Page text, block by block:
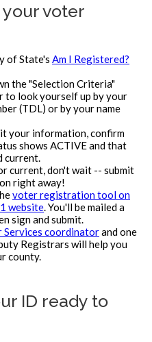
your voter
of State's Am I Registered?
the "Selection Criteria"
to look yourself up by your
(TDL) or by your name
your information, confirm
shows ACTIVE and that
current.
current, don't wait -- submit
right away!
voter registration tool on
website. You'll be mailed a
sign and submit.
Services coordinatorand one
Registrars will help you
county.
ID ready to